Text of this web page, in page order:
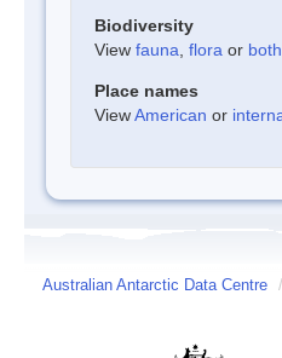
Biodiversity
View fauna flora or both
Place names
ViewAmerican or
Australian Antarctic Data Centre /